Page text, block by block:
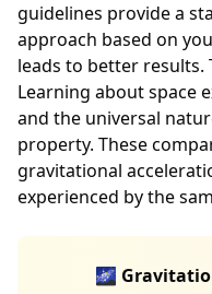
guidelines provide a
approach based on
leads to better results.
Learning about space
and the universal
property. These
gravitational
experienced by the
🌌